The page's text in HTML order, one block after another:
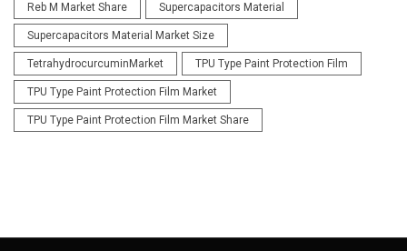
Reb M Market Share Supercapacitors Material
Supercapacitors Material Market Size
TetrahydrocurcuminMarket TPU Type Paint Protection Film
TPU Type Paint Protection Film Market
TPU Type Paint Protection Film Market Share